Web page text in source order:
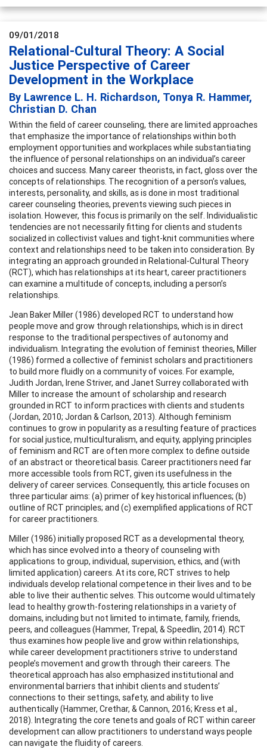
09/01/2018
Relational-Cultural Theory: A Social
Justice Perspective of Career
Development in the Workplace
By Lawrence L. H. Richardson, Tonya R. Hammer,
Christian D. Chan
Within the field of career counseling, there are limited approaches
that emphasize the importance of relationships within both
employment opportunities and workplaces while substantiating
the influence of personal relationships on an individual’s career
choices and success. Many career theorists, in fact, gloss over the
concepts of relationships. The recognition of a person’s values,
interests, personality, and skills, as is done in most traditional
career counseling theories, prevents viewing such pieces in
isolation. However, this focus is primarily on the self. Individualistic
tendencies are not necessarily fitting for clients and students
socialized in collectivist values and tight-knit communities where
context and relationships need to be taken into consideration. By
integrating an approach grounded in Relational-Cultural Theory
(RCT), which has relationships at its heart, career practitioners
can examine a multitude of concepts, including a person’s
relationships.
Jean Baker Miller (1986) developed RCT to understand how
people move and grow through relationships, which is in direct
response to the traditional perspectives of autonomy and
individualism. Integrating the evolution of feminist theories, Miller
(1986) formed a collective of feminist scholars and practitioners
to build more fluidly on a community of voices. For example,
Judith Jordan, Irene Striver, and Janet Surrey collaborated with
Miller to increase the amount of scholarship and research
grounded in RCT to inform practices with clients and students
(Jordan, 2010; Jordan & Carlson, 2013). Although feminism
continues to grow in popularity as a resulting feature of practices
for social justice, multiculturalism, and equity, applying principles
of feminism and RCT are often more complex to define outside
of an abstract or theoretical basis. Career practitioners need far
more accessible tools from RCT, given its usefulness in the
delivery of career services. Consequently, this article focuses on
three particular aims: (a) primer of key historical influences; (b)
outline of RCT principles; and (c) exemplified applications of RCT
for career practitioners.
Miller (1986) initially proposed RCT as a developmental theory,
which has since evolved into a theory of counseling with
applications to group, individual, supervision, ethics, and (with
limited application) careers. At its core, RCT strives to help
individuals develop relational competence in their lives and to be
able to live their authentic selves. This outcome would ultimately
lead to healthy growth-fostering relationships in a variety of
domains, including but not limited to intimate, family, friends,
peers, and colleagues (Hammer, Trepal, & Speedlin, 2014). RCT
thus examines how people live and grow within relationships,
while career development practitioners strive to understand
people’s movement and growth through their careers. The
theoretical approach has also emphasized institutional and
environmental barriers that inhibit clients and students’
connections to their settings, safety, and ability to live
authentically (Hammer, Crethar, & Cannon, 2016; Kress et al.,
2018). Integrating the core tenets and goals of RCT within career
development can allow practitioners to understand ways people
can navigate the fluidity of careers.